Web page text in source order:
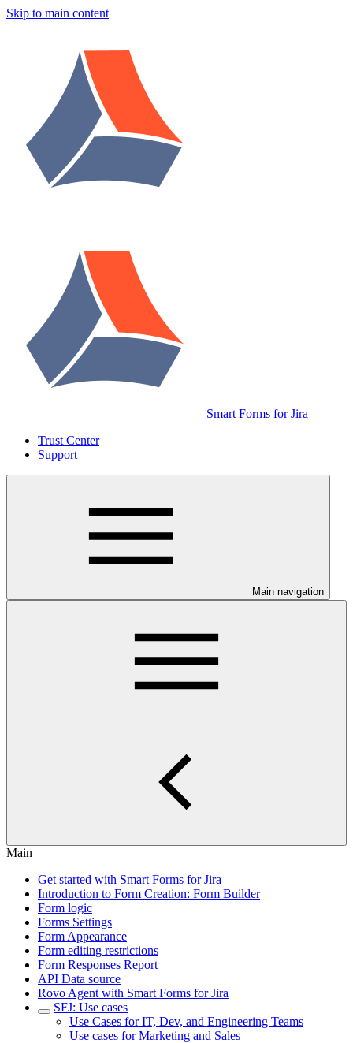
Skip to main content
Smart Forms for Jira
Trust Center
Support
Main navigation
Main
Get started with Smart Forms for Jira
Introduction to Form Creation: Form Builder
Form logic
Forms Settings
Form Appearance
Form editing restrictions
Form Responses Report
API Data source
Rovo Agent with Smart Forms for Jira
SFJ: Use cases
Use Cases for IT, Dev, and Engineering Teams
Use cases for Marketing and Sales